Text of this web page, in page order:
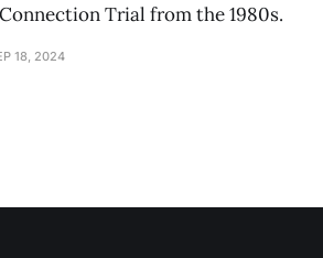
Trial from the 1980s.
18, 2024